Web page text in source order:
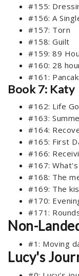
#155:
#156: A
#157: Torn
#158: Guilt
#159: 89
#160: 28
#161:
Book 7: Katy
#162: Life
#163:
#164:
#165: First
#166:
#167:
#168: The
#169: The
#170:
#171:
Non-
#1: Moving
Lucy's